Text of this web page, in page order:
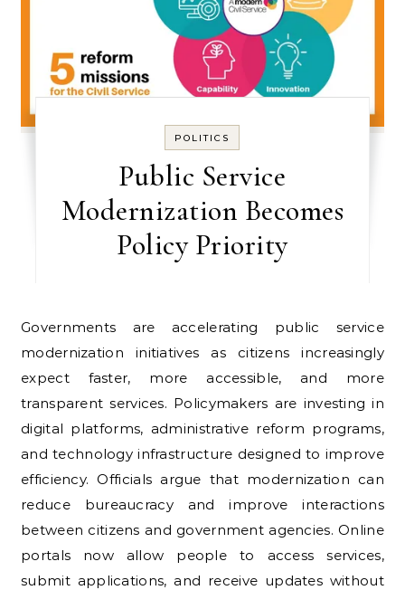
POLITICS
Public Service
Modernization Becomes
Policy Priority
Governments are accelerating public service
modernization initiatives as citizens increasingly
expect faster, more accessible, and more
transparent services. Policymakers are investing in
digital platforms, administrative reform programs,
and technology infrastructure designed to improve
efficiency. Officials argue that modernization can
reduce bureaucracy and improve interactions
between citizens and government agencies. Online
portals now allow people to access services,
submit applications, and receive updates without